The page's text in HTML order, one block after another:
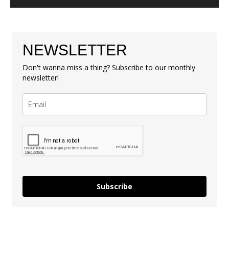
NEWSLETTER
Don't wanna miss a thing? Subscribe to our monthly
newsletter!
Subscribe